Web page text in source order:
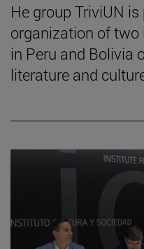
He group TriviUN
organization of
in Peru and Bolivia
literature and